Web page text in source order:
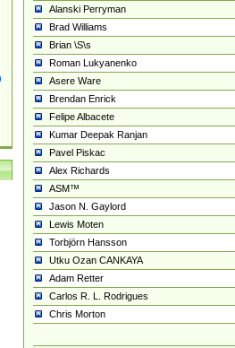
Alanski Perryman
Brad Williams
Brian \S\s
Roman Lukyanenko
Asere Ware
Brendan Enrick
Felipe Albacete
Kumar Deepak Ranjan
Pavel Piskac
Alex Richards
ASM™
Jason N. Gaylord
Lewis Moten
Torbjörn Hansson
Utku Ozan CANKAYA
Adam Retter
Carlos R. L. Rodrigues
Chris Morton